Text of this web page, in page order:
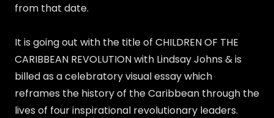
from that date.
It is going out with the title of CHILDREN OF THE
CARIBBEAN REVOLUTION with Lindsay Johns & is
billed as a celebratory visual essay which
reframes the history of the Caribbean through the
lives of four inspirational revolutionary leaders.